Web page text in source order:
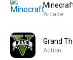
Arcade
Grand
Action